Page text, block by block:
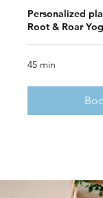
Personalized
Root & Roar
45 min